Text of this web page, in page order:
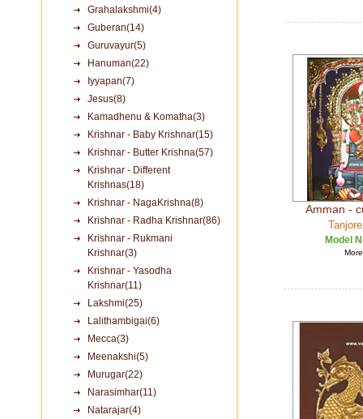
Grahalakshmi(4)
Guberan(14)
Guruvayur(5)
Hanuman(22)
Iyyapan(7)
Jesus(8)
Kamadhenu & Komatha(3)
Krishnar - Baby Krishnar(15)
Krishnar - Butter Krishna(57)
Krishnar - Different
Krishnas(18)
Krishnar - NagaKrishna(8)
Krishnar - Radha Krishnar(86)
Krishnar - Rukmani
Krishnar(3)
Krishnar - Yasodha
Krishnar(11)
Lakshmi(25)
Lalithambigai(6)
Mecca(3)
Meenakshi(5)
Murugar(22)
Narasimhar(11)
Natarajar(4)
Amman -
Model